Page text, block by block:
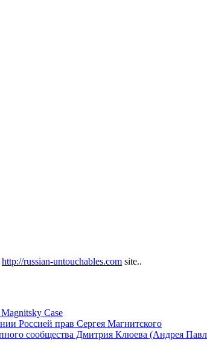
http://russian-untouchables.com site..
Case
Россией прав Сергея Магнитского
сообщества Дмитрия Клюева (Андрея